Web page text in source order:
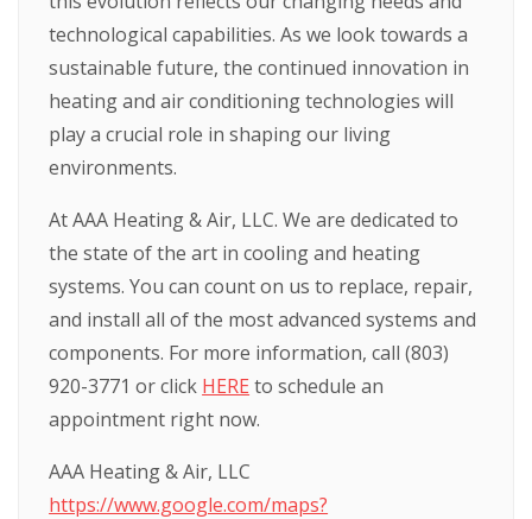
technological capabilities. As we look towards a
sustainable future, the continued innovation in
heating and air conditioning technologies will
play a crucial role in shaping our living
environments.
At AAA Heating & Air, LLC. We are dedicated to
the state of the art in cooling and heating
systems. You can count on us to replace, repair,
and install all of the most advanced systems and
components. For more information, call (803)
920-3771 or click HERE to schedule an
appointment right now.
AAA Heating & Air, LLC
https://www.google.com/maps?